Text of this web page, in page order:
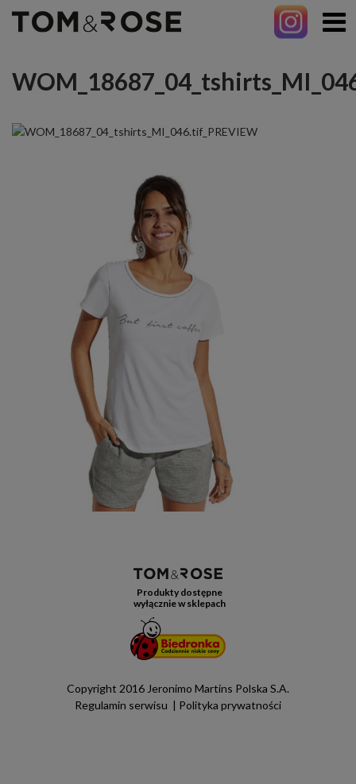
Produkty dostępne
wyłącznie w sklepach
Copyright 2016 Jeronimo Martins Polska S.A.
Regulamin serwisu
Polityka prywatności